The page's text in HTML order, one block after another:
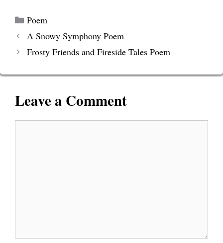
Categories
Poem
A Snowy Symphony Poem
Frosty Friends and Fireside Tales Poem
Leave a Comment